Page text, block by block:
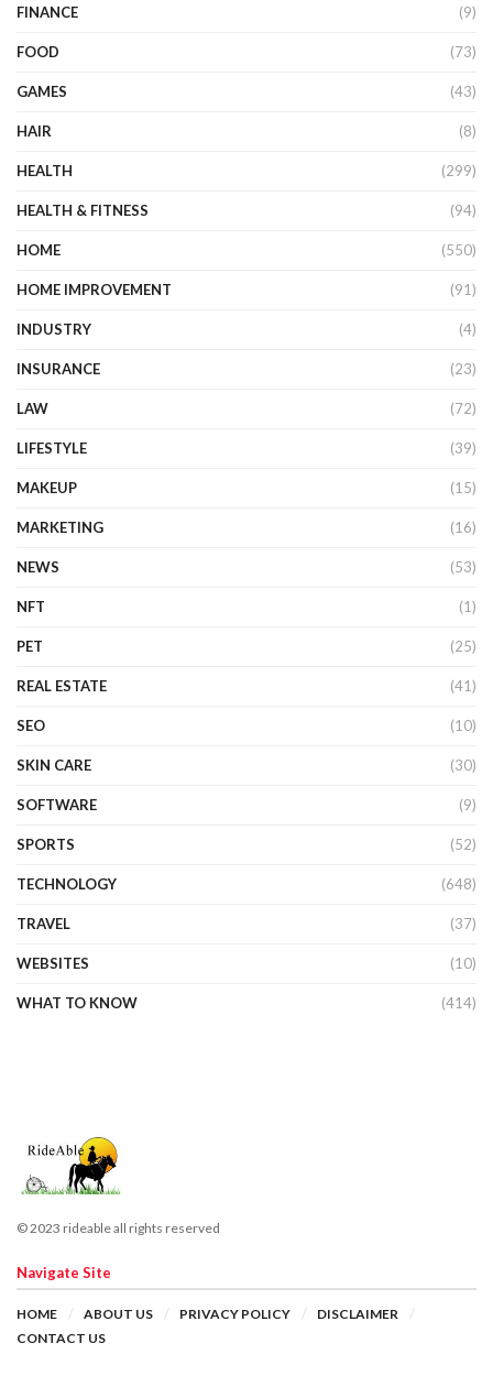
FINANCE (9)
FOOD (73)
GAMES (43)
HAIR (8)
HEALTH (299)
HEALTH & FITNESS (94)
HOME (550)
HOME IMPROVEMENT (91)
INDUSTRY (4)
INSURANCE (23)
LAW (72)
LIFESTYLE (39)
MAKEUP (15)
MARKETING (16)
NEWS (53)
NFT (1)
PET (25)
REAL ESTATE (41)
SEO (10)
SKIN CARE (30)
SOFTWARE (9)
SPORTS (52)
TECHNOLOGY (648)
TRAVEL (37)
WEBSITES (10)
WHAT TO KNOW (414)
© 2023 rideable all rights reserved
Navigate Site
HOME ABOUT US PRIVACY POLICY
DISCLAIMER
CONTACT US